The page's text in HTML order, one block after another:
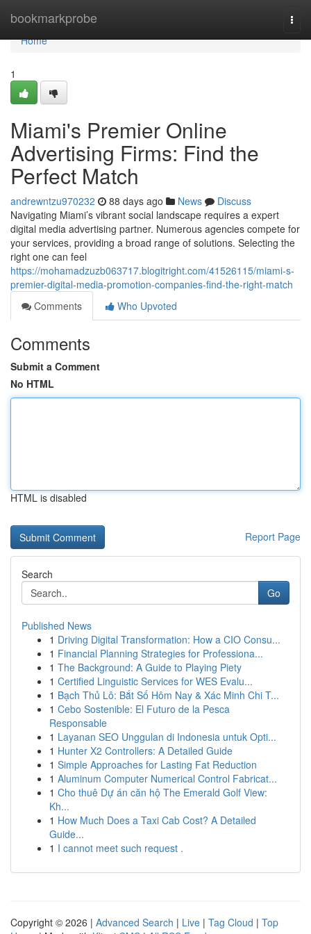
bookmarkprobe
Home
Home
1
Miami's Premier Online
Advertising Firms: Find the
Perfect Match
andrewntzu970232 88 days ago News
Discuss
Navigating Miami’s vibrant social landscape requires a expert
digital media advertising partner. Numerous agencies compete for
your services, providing a broad range of solutions. Selecting the
right one can feel
https://mohamadzuzb063717.blogitright.com/41526115/miami-s-
premier-digital-media-promotion-companies-find-the-right-match
Comments
Who Upvoted
Comments
Submit a Comment
No HTML
HTML is disabled
Report Page
Search
Go
Published News
1 Driving Digital Transformation: How a CIO Consu...
1 Financial Planning Strategies for Professiona...
1 The Background: A Guide to Playing Piety
1 Certified Linguistic Services for WES Evalu...
1 Bạch Thủ Lô: Bắt Số Hôm Nay & Xác Minh Chi T...
1 Cebo Sostenible: El Futuro de la Pesca
Responsable
1 Layanan SEO Unggulan di Indonesia untuk Opti...
1 Hunter X2 Controllers: A Detailed Guide
1 Simple Approaches for Lasting Fat Reduction
1 Aluminum Computer Numerical Control Fabricat...
1 Cho thuê Dự án căn hộ The Emerald Golf View:
Kh...
1 How Much Does a Taxi Cab Cost? A Detailed
Guide...
1 I cannot meet such request .
Copyright © 2026 | Advanced Search | Live | Tag Cloud | Top